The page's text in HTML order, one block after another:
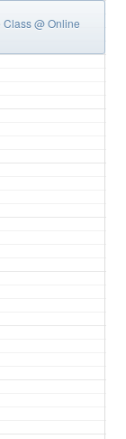
Class@ Online